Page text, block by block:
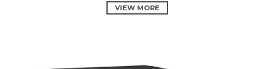
VIEW MORE